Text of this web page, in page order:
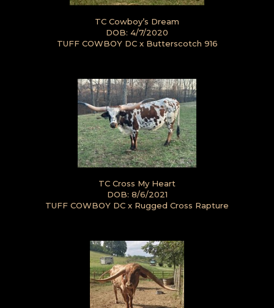
TC Cowboy’s Dream
DOB: 4/7/2020
TUFF COWBOY DCx Butterscotch 916
TC Cross My Heart
DOB: 8/6/2021
TUFF COWBOY DC x Rugged Cross Rapture